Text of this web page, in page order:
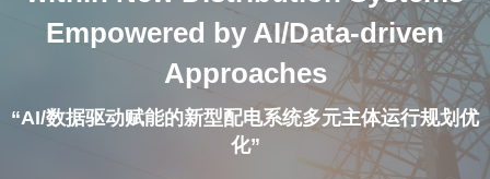
Empowered by AI/Data-driven
Approaches
“AI/数据驱动赋能的新型配电系统多元主体运行规划优
化”